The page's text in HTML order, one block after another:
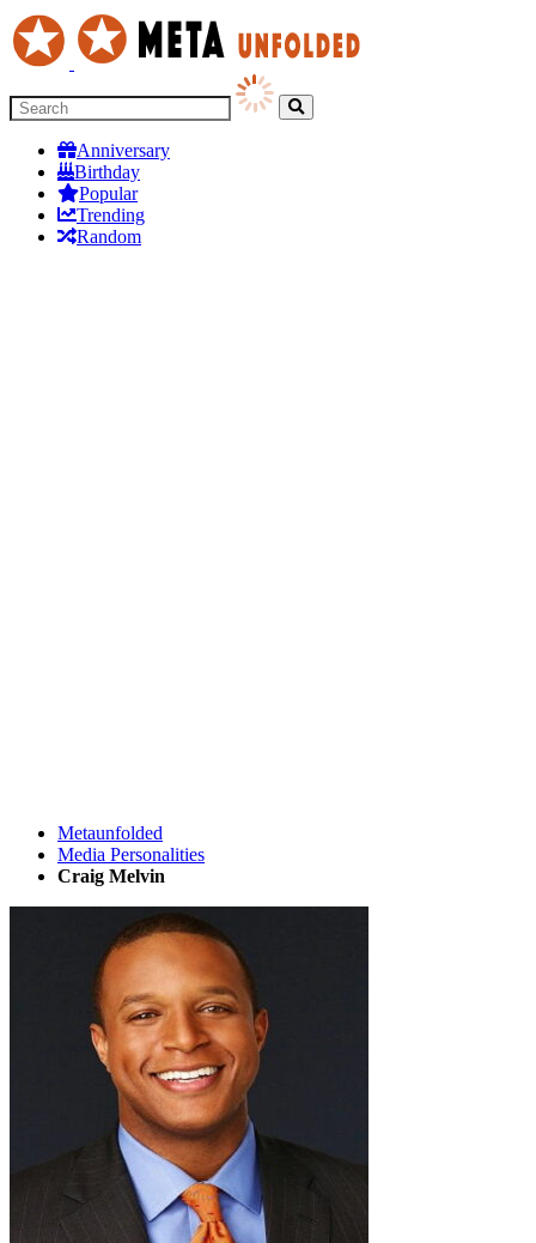
Anniversary
Birthday
Popular
Trending
Random
Metaunfolded
Media Personalities
Craig Melvin